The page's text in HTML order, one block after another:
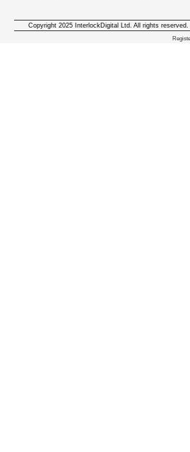
We deliver iphone
Copyright 2025 InterlockDigital Ltd. All rights